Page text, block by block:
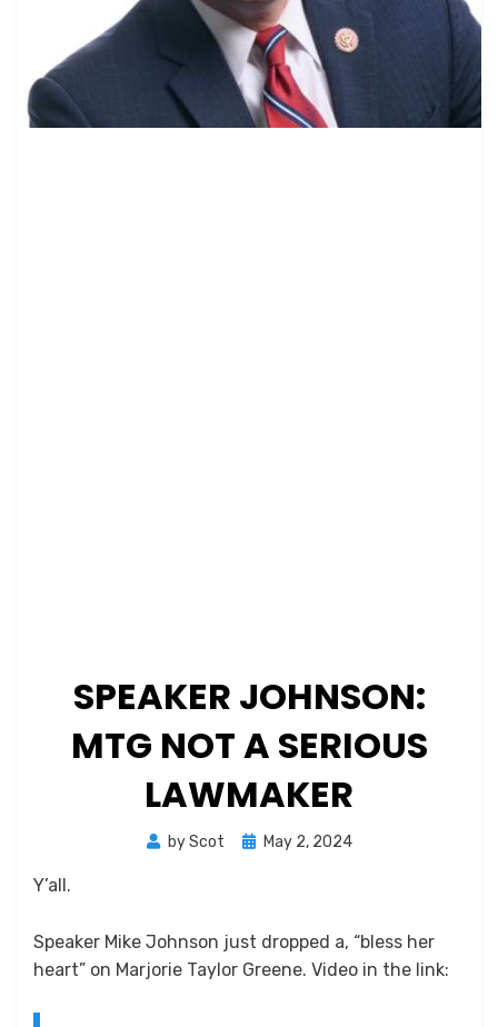
SPEAKER JOHNSON:
MTG NOT A SERIOUS
LAWMAKER
byScot
PostedMay 2, 2024
Y’all.
Speaker Mike Johnson just dropped a, “bless her
heart” on Marjorie Taylor Greene. Video in the link: